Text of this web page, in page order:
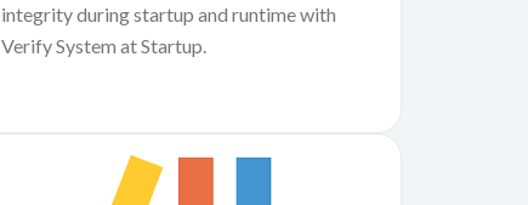
integrity during startup and runtime with
Verify System at Startup.